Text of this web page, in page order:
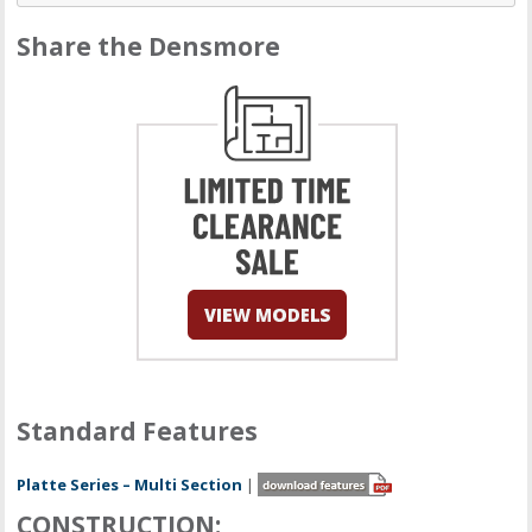
Share the Densmore
Standard Features
Platte Series – Multi Section |
CONSTRUCTION: